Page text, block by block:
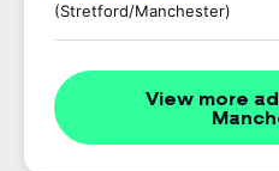
(Stretford/Manchester)
View more